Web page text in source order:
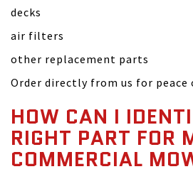
decks
air filters
other replacement parts
Order directly from us for peace
HOW CAN I
RIGHT PART FOR
COMMERCIAL